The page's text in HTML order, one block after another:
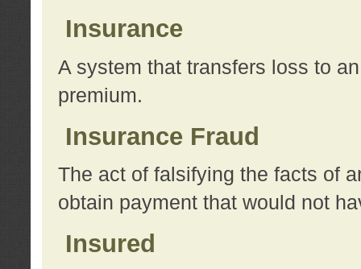
Insurance
A system that transfers loss to
premium.
Insurance Fraud
The act of falsifying the facts of
obtain payment that would not
Insured